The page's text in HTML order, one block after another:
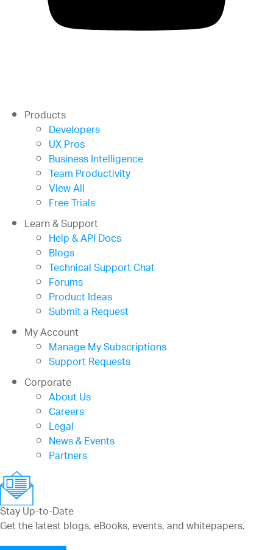
Products
Developers
UX Pros
Business Intelligence
Team Productivity
View All
Free Trials
Learn & Support
Help & API Docs
Blogs
Technical Support Chat
Forums
Product Ideas
Submit a Request
My Account
Manage My Subscriptions
Support Requests
Corporate
About Us
Careers
Legal
News & Events
Partners
Stay Up-to-Date
Get the latest blogs, eBooks, events, and whitepapers.